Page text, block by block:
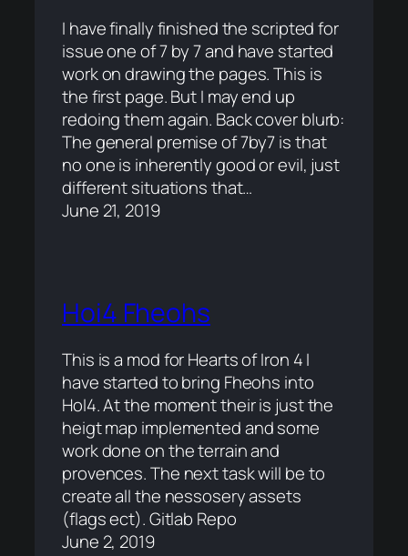
I have finally finished the scripted for
issue one of 7 by 7 and have started
work on drawing the pages. This is
the first page. But I may end up
redoing them again. Back cover blurb:
The general premise of 7by7 is that
no one is inherently good or evil, just
different situations that…
June 21, 2019
Hoi4 Fheohs
This is a mod for Hearts of Iron 4 I
have started to bring Fheohs into
HoI4. At the moment their is just the
heigt map implemented and some
work done on the terrain and
provences. The next task will be to
create all the nessosery assets
(flags ect). Gitlab Repo
June 2, 2019